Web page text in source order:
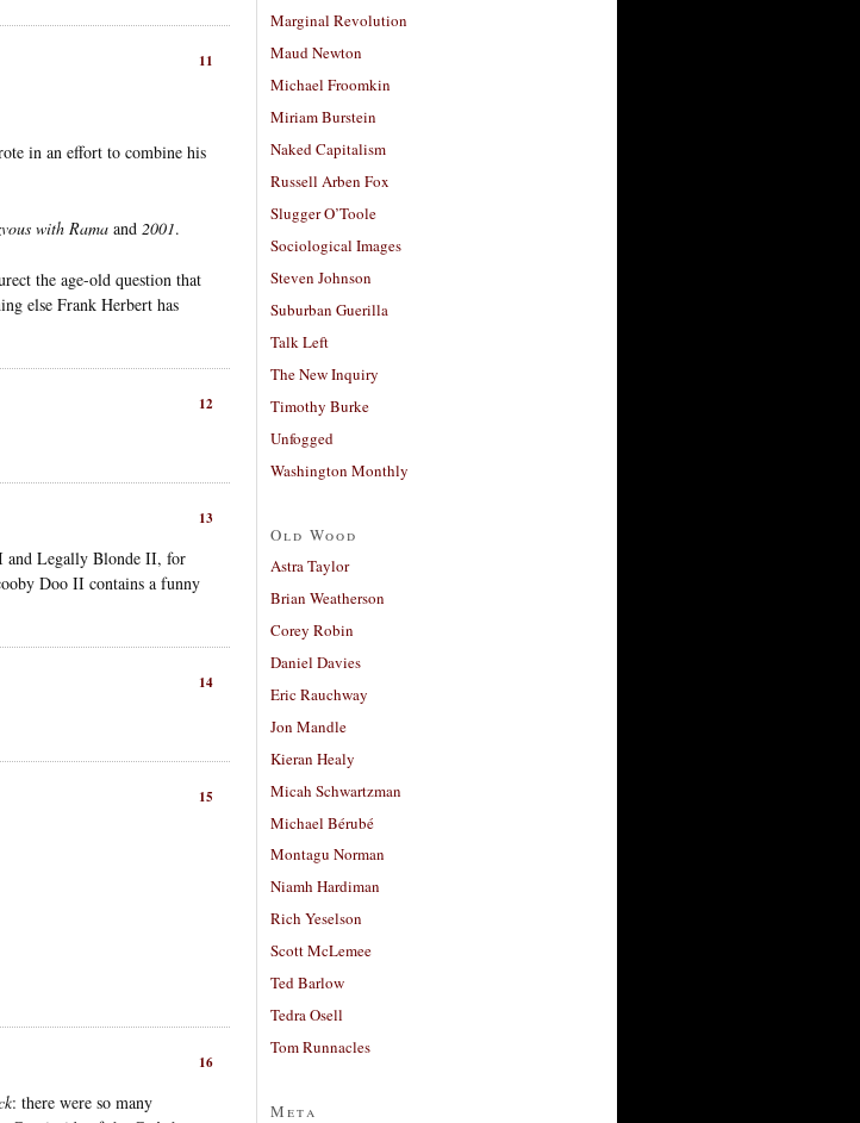
11
in an effort to combine his
with Rama and 2001.
the age-old question that
else Frank Herbert has
12
13
and Legally Blonde II, for
Doo II contains a funny
14
15
16
: there were so many
Marginal Revolution
Maud Newton
Michael Froomkin
Miriam Burstein
Naked Capitalism
Russell Arben Fox
Slugger O’Toole
Sociological Images
Steven Johnson
Suburban Guerilla
Talk Left
The New Inquiry
Timothy Burke
Unfogged
Washington Monthly
Old Wood
Astra Taylor
Brian Weatherson
Corey Robin
Daniel Davies
Eric Rauchway
Jon Mandle
Kieran Healy
Micah Schwartzman
Michael Bérubé
Montagu Norman
Niamh Hardiman
Rich Yeselson
Scott McLemee
Ted Barlow
Tedra Osell
Tom Runnacles
Meta